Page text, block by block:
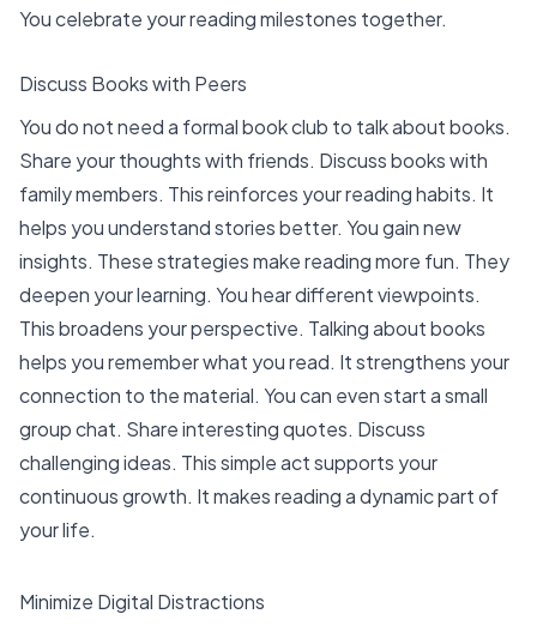
You celebrate your reading milestones together.
Discuss Books with Peers
You do not need a formal book club to talk about books.
Share your thoughts with friends. Discuss books with
family members. This reinforces your reading habits. It
helps you understand stories better. You gain new
insights. These strategies make reading more fun. They
deepen your learning. You hear different viewpoints.
This broadens your perspective. Talking about books
helps you remember what you read. It strengthens your
connection to the material. You can even start a small
group chat. Share interesting quotes. Discuss
challenging ideas. This simple act supports your
continuous growth. It makes reading a dynamic part of
your life.
Minimize Digital Distractions